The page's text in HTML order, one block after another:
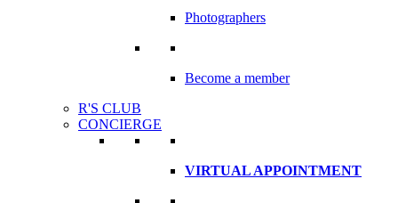
Photographers
Become a member
R'S CLUB
CONCIERGE
VIRTUAL APPOINTMENT